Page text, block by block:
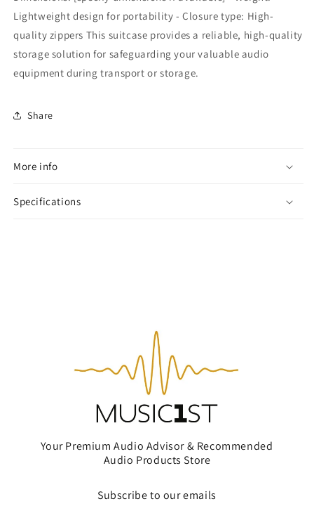
Lightweight design for portability - Closure type: High-
quality zippers This suitcase provides a reliable, high-quality
storage solution for safeguarding your valuable audio
equipment during transport or storage.
Share
More info
Specifications
Your Premium Audio Advisor & Recommended
Audio Products Store
Subscribe to our emails